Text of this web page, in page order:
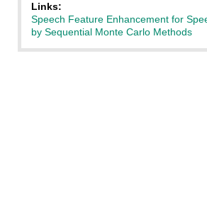
Links:
Speech Feature Enhancement for
by Sequential Monte Carlo Methods